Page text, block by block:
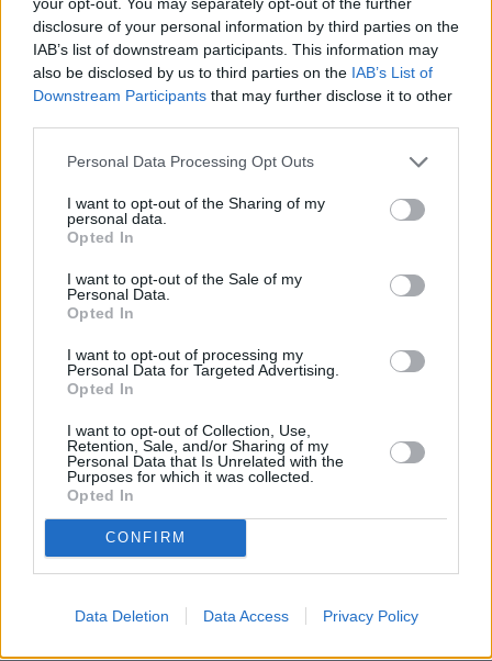
disclosure of your personal information by third parties on the
IAB’s list of downstream participants. This information may
also be disclosed by us to third parties on the IAB’s List of
Downstream Participants that may further disclose it to other
Personal Data Processing Opt Outs
I want to opt-out of the Sharing of my
personal data.
Opted In
I want to opt-out of the Sale of my
Personal Data.
Opted In
I want to opt-out of processing my
Personal Data for Targeted Advertising.
Opted In
I want to opt-out of Collection, Use,
Retention, Sale, and/or Sharing of my
Personal Data that Is Unrelated with the
Purposes for which it was collected.
Opted In
CONFIRM
Data Deletion Data Access Privacy Policy
Android Auto , allowing you to easily access your apps,
music, and calls.
Additionally, the Bigster’s connectivity features extend to
real-time vehicle data and remote control via the 'MyDacia'
assistance systems, including automatic emergency braking,
lane-keeping assist, traffic sign recognition, and adaptive
cruise control.
Engines and Performance